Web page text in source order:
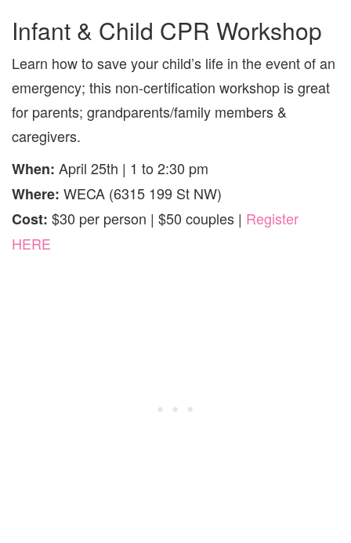
Infant & Child CPR Workshop
Learn how to save your child’s life in the event of an
emergency; this non-certification workshop is great
for parents; grandparents/family members &
caregivers.
When: April 25th | 1 to 2:30 pm
Where: WECA (6315 199 St NW)
Cost: $30 per person | $50 couples | Register
HERE